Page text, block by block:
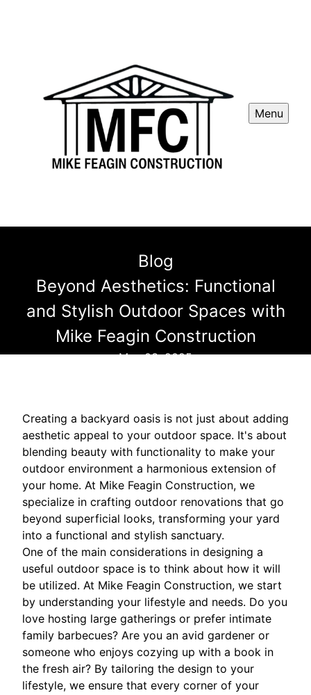
Menu
Blog
Beyond Aesthetics: Functional
and Stylish Outdoor Spaces with
Mike Feagin Construction
May 03, 2025
Creating a backyard oasis is not just about adding
aesthetic appeal to your outdoor space. It's about
blending beauty with functionality to make your
outdoor environment a harmonious extension of
your home. At Mike Feagin Construction, we
specialize in crafting outdoor renovations that go
beyond superficial looks, transforming your yard
into a functional and stylish sanctuary.
One of the main considerations in designing a
useful outdoor space is to think about how it will
be utilized. At Mike Feagin Construction, we start
by understanding your lifestyle and needs. Do you
love hosting large gatherings or prefer intimate
family barbecues? Are you an avid gardener or
someone who enjoys cozying up with a book in
the fresh air? By tailoring the design to your
lifestyle, we ensure that every corner of your